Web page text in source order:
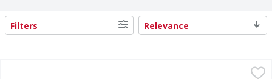
Search Results
Filters Relevance